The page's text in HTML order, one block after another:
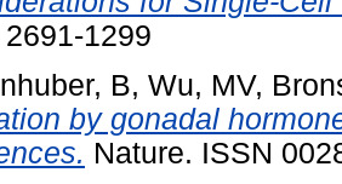
1299
B, Wu, MV,
by gonadal
Nature. ISSN